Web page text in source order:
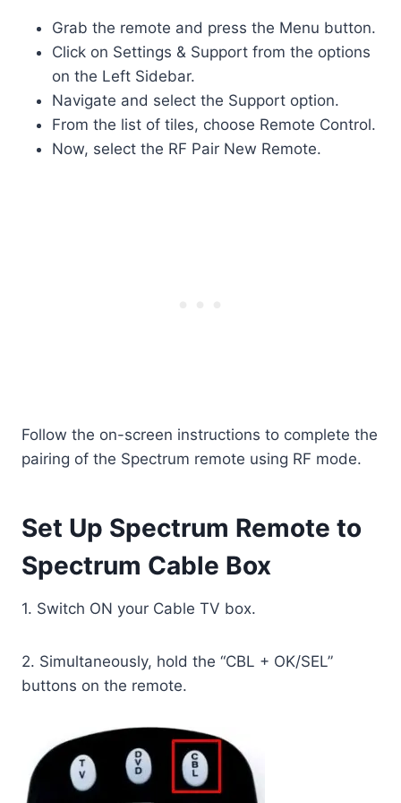
Grab the remote and press the Menu button.
Click on Settings & Support from the options
on the Left Sidebar.
Navigate and select the Support option.
From the list of tiles, choose Remote Control.
Now, select the RF Pair New Remote.
Follow the on-screen instructions to complete the
pairing of the Spectrum remote using RF mode.
Set Up Spectrum Remote to
Spectrum Cable Box
1. Switch ON your Cable TV box.
2. Simultaneously, hold the “CBL + OK/SEL”
buttons on the remote.